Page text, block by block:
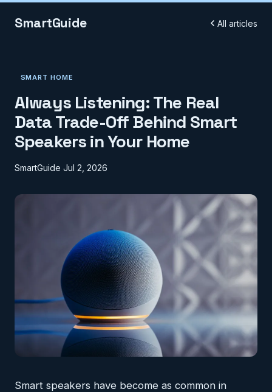
SmartGuide All articles
SMART HOME
Always Listening: The Real
Data Trade-Off Behind Smart
Speakers in Your Home
SmartGuide Jul 2, 2026
Smart speakers have become as common in